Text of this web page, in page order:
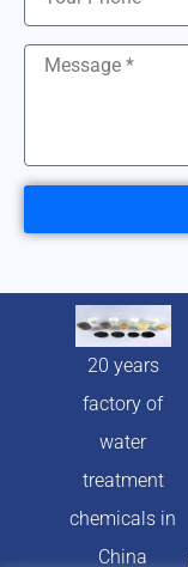
20 years
factory of
water
treatment
chemicals in
China